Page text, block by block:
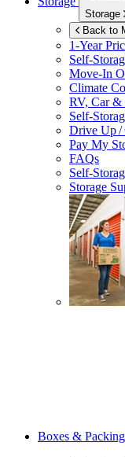
Storage
Back to
1-Year
Self-
Move-In
Climate
RV, Car &
Self-
Drive Up /
Pay My
FAQs
Self-
Storage
Boxes &